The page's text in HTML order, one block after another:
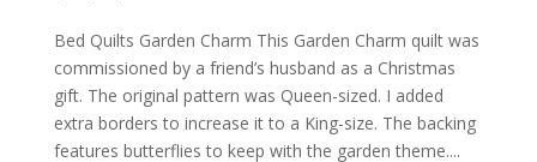
Bed Quilts Garden Charm This Garden Charm quilt was
commissioned by a friend’s husband as a Christmas
gift. The original pattern was Queen-sized. I added
extra borders to increase it to a King-size. The backing
features butterflies to keep with the garden theme....